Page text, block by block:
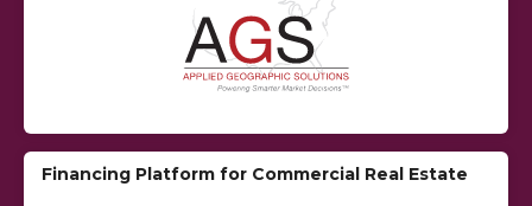
Financing Platform for Commercial Real Estate